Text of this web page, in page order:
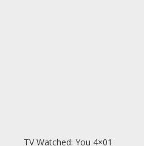
TV Watched: You 4×01